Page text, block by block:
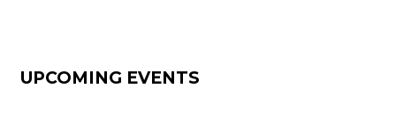
UPCOMING EVENTS